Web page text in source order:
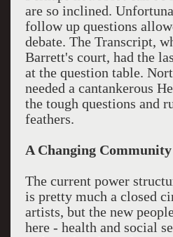
are so inclined.
follow up questions
debate. The Transcript,
Barrett's court, had the
at the question table.
needed a cantankerous
the tough questions and
feathers.
A Changing Community
The current power
is pretty much a closed
artists, but the new
here - health and social